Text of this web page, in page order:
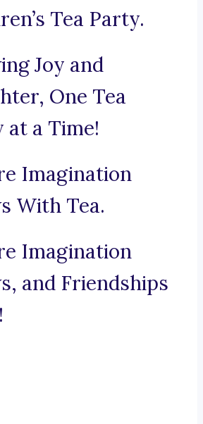
Tea Party.
Joy and
One Tea
at a Time!
Imagination
With Tea.
Imagination
and Friendships